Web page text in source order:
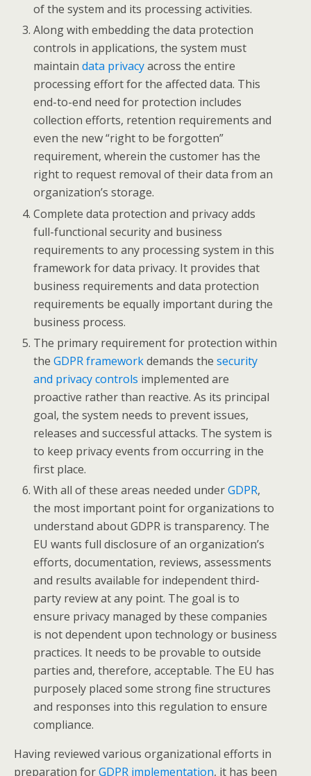
of the system and its processing activities.
Along with embedding the data protection
controls in applications, the system must
maintaindata privacyacross the entire
processing effort for the affected data. This
end-to-end need for protection includes
collection efforts, retention requirements and
even the new “right to be forgotten”
requirement, wherein the customer has the
right to request removal of their data from an
organization’s storage.
Complete data protection and privacy adds
full-functional security and business
requirements to any processing system in this
framework for data privacy. It provides that
business requirements and data protection
requirements be equally important during the
business process.
The primary requirement for protection within
theGDPR frameworkdemands thesecurity
and privacy controls implemented are
proactive rather than reactive. As its principal
goal, the system needs to prevent issues,
releases and successful attacks. The system is
to keep privacy events from occurring in the
first place.
With all of these areas needed underGDPR,
the most important point for organizations to
understand about GDPR is transparency. The
EU wants full disclosure of an organization’s
efforts, documentation, reviews, assessments
and results available for independent third-
party review at any point. The goal is to
ensure privacy managed by these companies
is not dependent upon technology or business
practices. It needs to be provable to outside
parties and, therefore, acceptable. The EU has
purposely placed some strong fine structures
and responses into this regulation to ensure
compliance.
Having reviewed various organizational efforts in
preparation forGDPR implementation, it has been